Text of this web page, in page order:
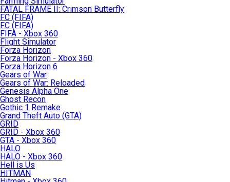
FATAL FRAME II: Crimson Butterfly
FC (FIFA)
FC (FIFA)
FIFA - Xbox 360
Flight Simulator
Forza Horizon
Forza Horizon - Xbox 360
Forza Horizon 6
Gears of War
Gears of War: Reloaded
Genesis Alpha One
Ghost Recon
Gothic 1 Remake
Grand Theft Auto (GTA)
GRID
GRID - Xbox 360
GTA - Xbox 360
HALO
HALO - Xbox 360
Hell is Us
HITMAN